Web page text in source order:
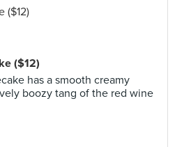
($12)
has a smooth creamy
boozy tang of the red wine